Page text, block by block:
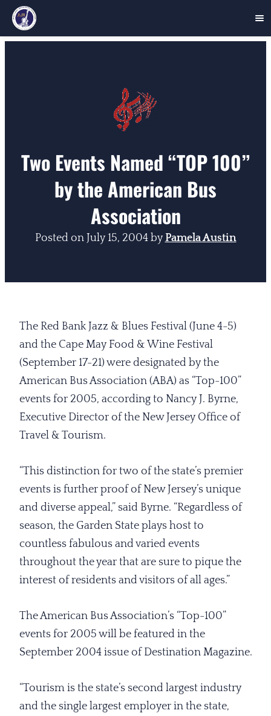
Two Events Named “TOP 100”
by the American Bus
Association
Posted on July 15, 2004byPamela Austin
The Red Bank Jazz & Blues Festival (June 4-5)
and the Cape May Food & Wine Festival
(September 17-21) were designated by the
American Bus Association (ABA) as “Top-100”
events for 2005, according to Nancy J. Byrne,
Executive Director of the New Jersey Office of
Travel & Tourism.
“This distinction for two of the state’s premier
events is further proof of New Jersey’s unique
and diverse appeal,” said Byrne. “Regardless of
season, the Garden State plays host to
countless fabulous and varied events
throughout the year that are sure to pique the
interest of residents and visitors of all ages.”
The American Bus Association’s “Top-100”
events for 2005 will be featured in the
September 2004 issue of Destination Magazine.
“Tourism is the state’s second largest industry
and the single largest employer in the state,